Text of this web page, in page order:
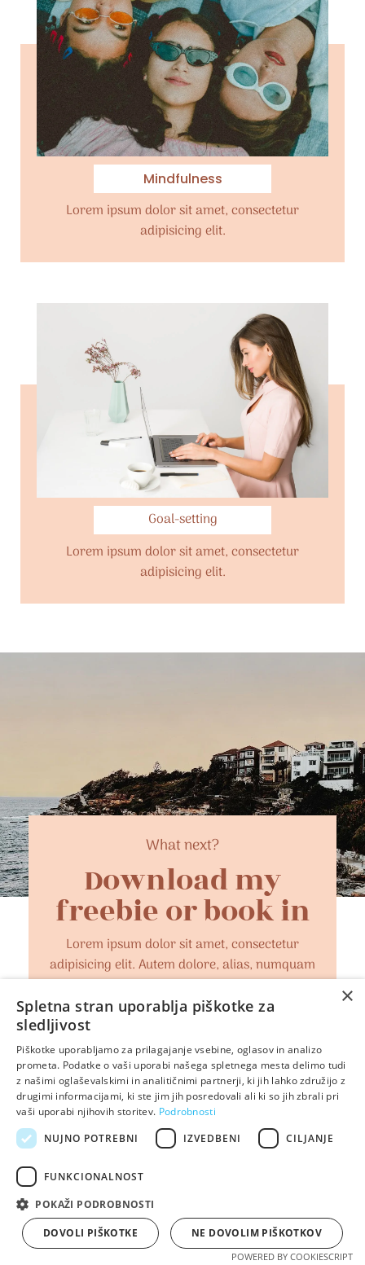
Mindfulness
Lorem ipsum dolor sit amet, consectetur
adipisicing elit.
Goal-setting
Lorem ipsum dolor sit amet, consectetur
adipisicing elit.
What next?
Download my
freebie or book in
Lorem ipsum dolor sit amet, consectetur
adipisicing elit. Autem dolore, alias, numquam
enim ab voluptate id quam harum ducimus
cupiditate similique quisquam et deserunt,
OK, I'M IN!
×
Spletna stran uporablja piškotke za
sledljivost
Piškotke uporabljamo za prilagajanje vsebine, oglasov in analizo
prometa. Podatke o vaši uporabi našega spletnega mesta delimo tudi
z našimi oglaševalskimi in analitičnimi partnerji, ki jih lahko združijo z
drugimi informacijami, ki ste jim jih posredovali ali ki so jih zbrali pri
vaši uporabi njihovih storitev. Podrobnosti
NUJNO POTREBNI
IZVEDBENI CILJANJE
FUNKCIONALNOST
POKAŽI PODROBNOSTI
DOVOLI PIŠKOTKE NE DOVOLIM PIŠKOTKOV
POWERED BY COOKIESCRIPT